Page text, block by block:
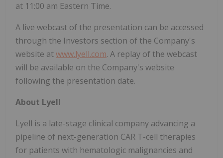
at 11:00 am Eastern Time.
A live webcast of the presentation can be accessed
through the Investors section of the Company's
website atwww.lyell.com. A replay of the webcast
will be available on the Company's website
following the presentation date.
About Lyell
Lyell is a late-stage clinical company advancing a
pipeline of next-generation CAR T-cell therapies
for patients with hematologic malignancies and